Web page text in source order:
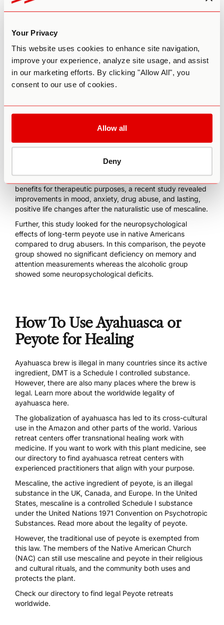
Your Privacy
This website uses cookies to enhance site navigation,
improve your experience, analyze site usage, and assist
in our marketing efforts. By clicking "Allow All", you
consent to our use of cookies.
Allow all
Deny
Research on the Therapeutic
ayahuasca’s and peyote’s potential therapeutic
applications in the last decade. Beyond ayahuasca’s
possible use for addiction, the plant also appears to have
antidepressant effectsthat help with TRD (treatment-
improvementsin mental health.
toothaches, rheumatism, asthma, and even cold
problems such as animal bites, skin diseases, and chronic
a study in 1974proposed the use of
Contemporary research supported the peyote’s potential
benefits for therapeutic purposes, a recent study revealed
improvements in mood, anxiety, drug abuse, and lasting,
positive life changes after the naturalistic use of mescaline.
Further, this study looked for the neuropsychological
effects of long-term peyote use in native Americans
compared to drug abusers. In this comparison, the peyote
group showed no significant deficiency on memory and
attention measurements whereas the alcoholic group
showed some neuropsychological deficits.
How To Use Ayahuasca or
Peyote for Healing
Ayahuasca brew is illegal in many countries since its active
ingredient, DMT is a Schedule I controlled substance.
However, there are also many places where the brew is
legal. Learn more about the worldwide legality of
ayahuasca here.
The globalization of ayahuasca has led to its cross-cultural
use in the Amazon and other parts of the world. Various
retreat centers offer transnational healing work with
medicine. If you want to work with this plant medicine, see
our directory to find ayahuasca retreat centers with
experienced practitioners that align with your purpose.
Mescaline, the active ingredient of peyote, is an illegal
substance in the UK, Canada, and Europe. In the United
States, mescaline is a controlled Schedule I substance
under the United Nations 1971 Convention on Psychotropic
Substances. Read more about the legality of peyote.
However, the traditional use of peyote is exempted from
this law. The members of the Native American Church
(NAC) can still use mescaline and peyote in their religious
and cultural rituals, and the community both uses and
protects the plant.
Check our directory to find legal Peyote retreats
worldwide.